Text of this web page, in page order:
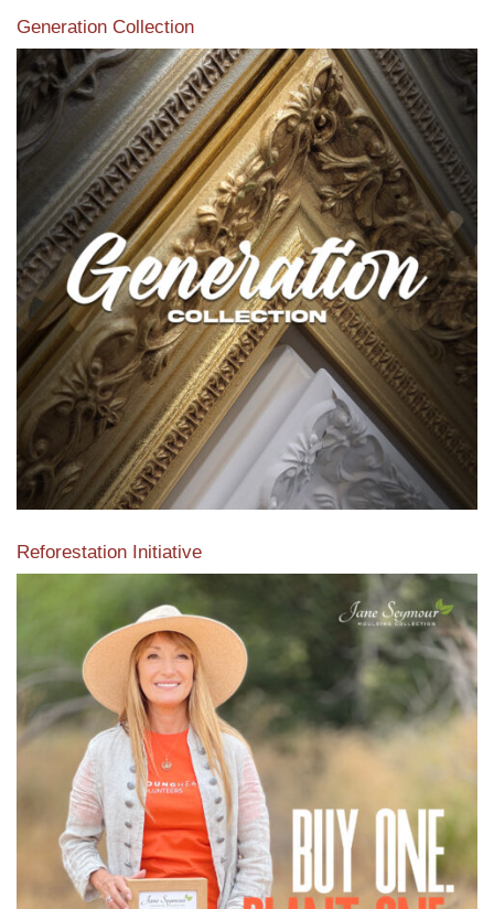
Generation Collection
Reforestation Initiative
View the exclusive sustainable moulding collection dedicated
to Reforestation by Jane Seymour
Read More